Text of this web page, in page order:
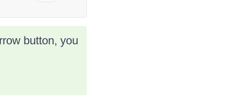
button, you